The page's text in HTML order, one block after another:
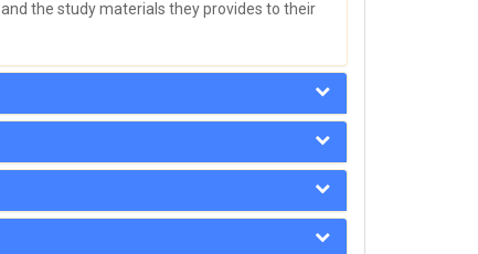
the study materials they provides to their